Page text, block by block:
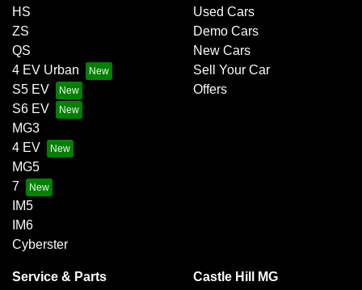
HS
ZS
QS
4 EV Urban
S5 EV
S6 EV
MG3
4 EV
MG5
7
IM5
IM6
Cyberster
Used Cars
Demo Cars
New Cars
Sell Your Car
Offers
Service & Parts Castle Hill MG